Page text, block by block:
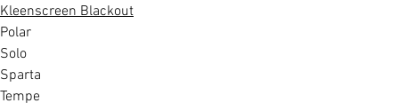
Kleenscreen Blackout
Polar
Solo
Sparta
Tempe